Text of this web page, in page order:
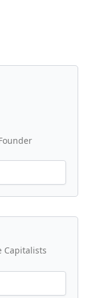
Capitalists